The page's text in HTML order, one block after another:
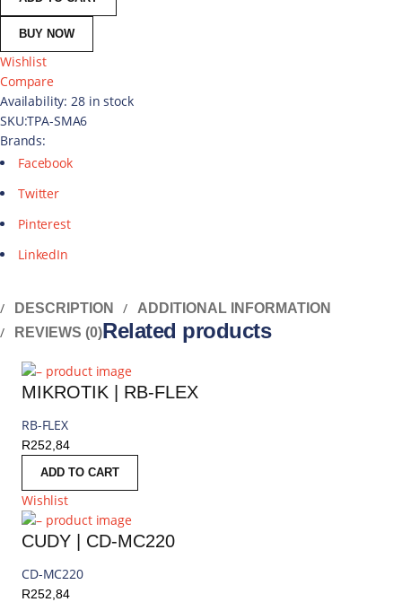
BUY NOW
Wishlist
Compare
Availability: 28 in stock
SKU:TPA-SMA6
Brands:
Facebook
Twitter
Pinterest
LinkedIn
DESCRIPTION
ADDITIONAL INFORMATION
REVIEWS (0)Related products
MIKROTIK | RB-FLEX
RB-FLEX
R252,84
ADD TO CART
Wishlist
CUDY | CD-MC220
CD-MC220
R252,84